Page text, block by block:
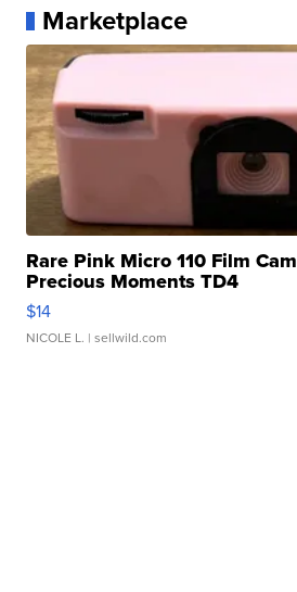
Marketplace
Rare Pink Micro 110 Film
Precious Moments TD4
$14
NICOLE L. | sellwild.com